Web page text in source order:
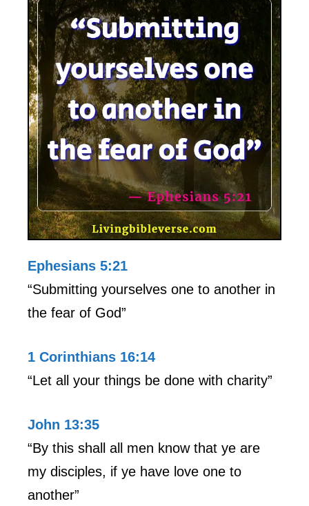
Ephesians 5:21
“Submitting yourselves one to another in
the fear of God”
1 Corinthians 16:14
“Let all your things be done with charity”
John 13:35
“By this shall all men know that ye are
my disciples, if ye have love one to
another”